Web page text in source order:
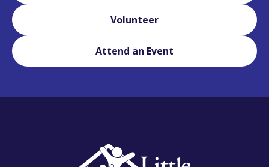
Volunteer
Attend an Event